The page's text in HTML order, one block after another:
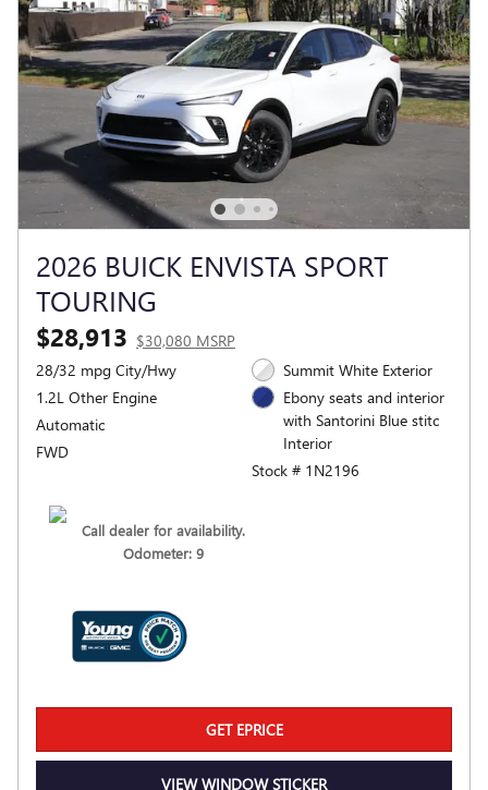
2026 BUICK ENVISTA SPORT
TOURING
$28,913 $30,080 MSRP
28/32 mpg City/Hwy
1.2L Other Engine
Automatic
FWD
Summit White Exterior
Ebony seats and interior
with Santorini Blue stitc
Interior
Stock # 1N2196
Call dealer for availability.
Odometer: 9
GET EPRICE
VIEW WINDOW STICKER